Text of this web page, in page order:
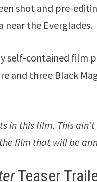
shot and pre-
near the Everglades.
self-contained film
and three Black
in this film. This
film that will be
Teaser